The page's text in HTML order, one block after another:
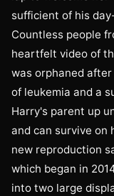
sufficient of his
Countless people
heartfelt video of
was orphaned
of leukemia and a
Harry's parent up
and can survive on
new reproduction
which began in
into two large